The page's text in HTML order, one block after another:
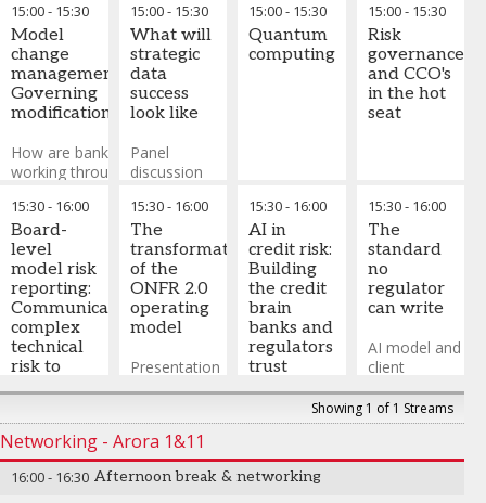
Managing
Director,
Alix
Operational
Risk,Lloyd's
Munib Ali-
Partner,Alix
Partners
evolved into
AI acting as a
senior
insights,
generating
stress tests,
and enabling
forward-
looking
decision-
making.
session, we
will explore
AI senior
quantitative
and loss
prevention
How are we
optimising
fraud model
managing
adaptive
patterns,
validating
real-time
fraud
scoring, and
balancing
risk
mitigation
with friction
reduction?
15:00- 15:30
Model
change
management:
Governing
modifications
How are banks
working through
and
decommissioning,
along with
establishing
rigorous change
control processes
and manage
model version?
15:30- 16:00
Board-
level
model risk
reporting:
Communicating
complex
technical
risk to
non-
audiences
a focus on
practical
application
to RCSA
15:00- 15:30
What will
strategic
data
success
look like
Panel
discussion
successful
future data
strategy for
ONFR 2.0
will look like
and deliver
15:30- 16:00
The
transformation
of the
ONFR 2.0
operating
model
Presentation
on what a
ONFR 2.0
operating
model will
look like
world
Critical
15:00- 15:30
Quantum
computing
15:30- 16:00
AI in
credit risk:
Building
the credit
brain
banks and
regulators
trust
Why does AI
in credit risk
credit brain
15:00- 15:30
Risk
governance
and CCO's
in the hot
seat
15:30- 16:00
The
standard
no
regulator
can write
AI model and
client
behavioural
scoring
architecture
operationalises
Showing 1 of 1 Streams
Networking - Arora 1&11
16:00- 16:30 Afternoon break & networking